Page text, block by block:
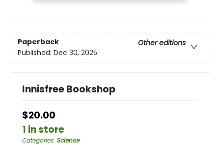
Paperback
Other editions
Published: Dec 30, 2025
Innisfree Bookshop
$20.00
1 in store
Categories: Science